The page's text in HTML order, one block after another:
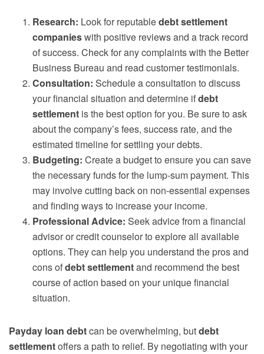
Research: Look for reputabledebt settlement
companieswith positive reviews and a track record
of success. Check for any complaints with the Better
Business Bureau and read customer testimonials.
Consultation: Schedule a consultation to discuss
your financial situation and determine ifdebt
settlement is the best option for you. Be sure to ask
about the company’s fees, success rate, and the
estimated timeline for settling your debts.
Budgeting: Create a budget to ensure you can save
the necessary funds for the lump-sum payment. This
may involve cutting back on non-essential expenses
and finding ways to increase your income.
Professional Advice: Seek advice from a financial
advisor or credit counselor to explore all available
options. They can help you understand the pros and
cons ofdebt settlementand recommend the best
course of action based on your unique financial
situation.
Payday loan debtcan be overwhelming, butdebt
settlementoffers a path to relief. By negotiating with your